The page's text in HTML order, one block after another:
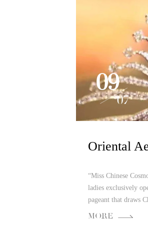
09
07
“Miss Chinese
ladies exclusively
pageant that draws
MORE